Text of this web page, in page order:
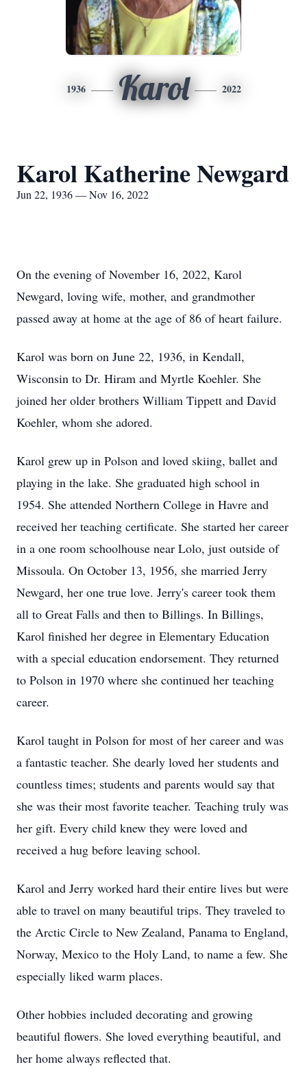
1936 Karol 2022
Karol Katherine Newgard
Jun 22, 1936 — Nov 16, 2022
On the evening of November 16, 2022, Karol
Newgard, loving wife, mother, and grandmother
passed away at home at the age of 86 of heart failure.
Karol was born on June 22, 1936, in Kendall,
Wisconsin to Dr. Hiram and Myrtle Koehler. She
joined her older brothers William Tippett and David
Koehler, whom she adored.
Karol grew up in Polson and loved skiing, ballet and
playing in the lake. She graduated high school in
1954. She attended Northern College in Havre and
received her teaching certificate. She started her career
in a one room schoolhouse near Lolo, just outside of
Missoula. On October 13, 1956, she married Jerry
Newgard, her one true love. Jerry's career took them
all to Great Falls and then to Billings. In Billings,
Karol finished her degree in Elementary Education
with a special education endorsement. They returned
to Polson in 1970 where she continued her teaching
career.
Karol taught in Polson for most of her career and was
a fantastic teacher. She dearly loved her students and
countless times; students and parents would say that
she was their most favorite teacher. Teaching truly was
her gift. Every child knew they were loved and
received a hug before leaving school.
Karol and Jerry worked hard their entire lives but were
able to travel on many beautiful trips. They traveled to
the Arctic Circle to New Zealand, Panama to England,
Norway, Mexico to the Holy Land, to name a few. She
especially liked warm places.
Other hobbies included decorating and growing
beautiful flowers. She loved everything beautiful, and
her home always reflected that.